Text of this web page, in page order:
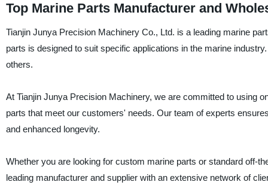
Top Marine Parts Manufacturer and
Tianjin Junya Precision Machinery Co., Ltd. is a leading marine
parts is designed to suit specific applications in the marine
others.
At Tianjin Junya Precision Machinery, we are committed to using
parts that meet our customers' needs. Our team of experts
and enhanced longevity.
Whether you are looking for custom marine parts or standard off-
leading manufacturer and supplier with an extensive network of